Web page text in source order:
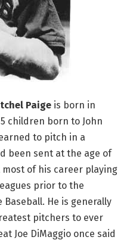
Paige is born in
children born to John
to pitch in a
been sent at the age of
of his career playing
prior to the
He is generally
pitchers to ever
Joe DiMaggio once said